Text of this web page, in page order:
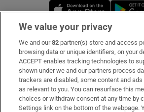
Opens in
Subscribe
Support
About Us
Irish Times Products & Services
We value your privacy
We and our82 partner(s) store and access
browsing data or unique identifiers, on your
ACCEPT enables tracking technologies to
shown under we and our partners process
trackers are disabled, some content and
as relevant to you. You can resurface this
choices or withdraw consent at any time by
Settings link on the bottom of the webpage.